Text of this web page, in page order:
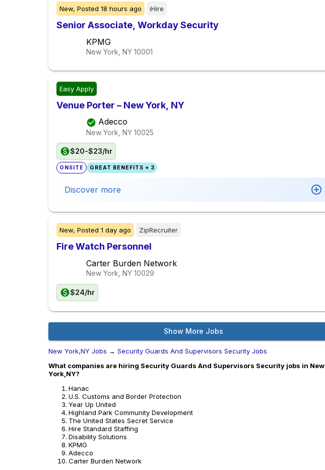
New, Posted 18 hours ago iHire
Senior Associate, Workday Security
KPMG
New York, NY 10001
Easy Apply
Venue Porter – New York, NY
Adecco
New York, NY 10025
$20-$23/hr
ONSITE GREAT BENEFITS + 3
Discover more
New, Posted 1 day ago ZipRecruiter
Fire Watch Personnel
Carter Burden Network
New York, NY 10029
$24/hr
Show More Jobs
New York,NY Jobs → Security Guards And Supervisors Security Jobs
What companies are hiring Security Guards And Supervisors Security jobs in New
York,NY?
Hanac
U.S. Customs and Border Protection
Year Up United
Highland Park Community Development
The United States Secret Service
Hire Standard Staffing
Disability Solutions
KPMG
Adecco
Carter Burden Network